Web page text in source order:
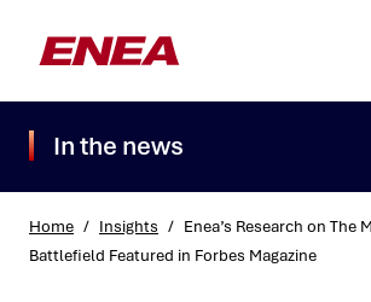
In the news
Home / Insights / Enea’s Research on The
Battlefield Featured in Forbes Magazine